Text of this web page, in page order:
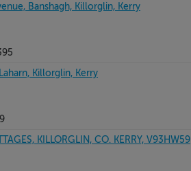
Banshagh, Killorglin, Kerry
Killorglin, Kerry
KILLORGLIN, CO. KERRY, V93HW59